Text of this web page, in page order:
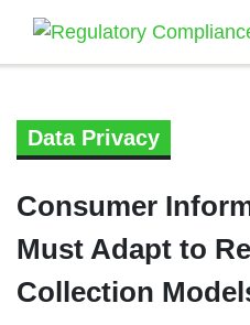
Data Privacy
Consumer
Must Adapt to
Collection